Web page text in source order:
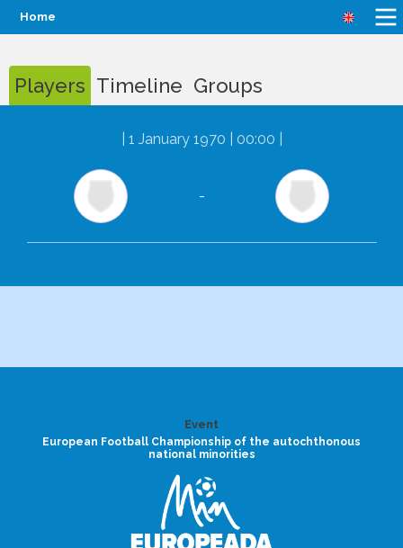
Home
Players Timeline Groups
1 January 1970 | 00:00
-
Event
European Football Championship of the autochthonous
national minorities